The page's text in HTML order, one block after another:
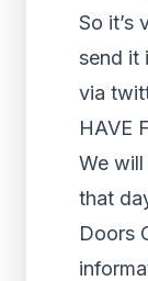
So it’s
send it
via
HAVE
We
that
Doors